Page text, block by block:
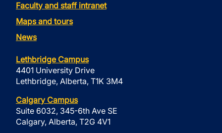
Faculty and staff intranet
Maps and tours
News
Lethbridge Campus
4401 University Drive
Lethbridge, Alberta, T1K 3M4
Calgary Campus
Suite 6032, 345-6th Ave SE
Calgary, Alberta, T2G 4V1